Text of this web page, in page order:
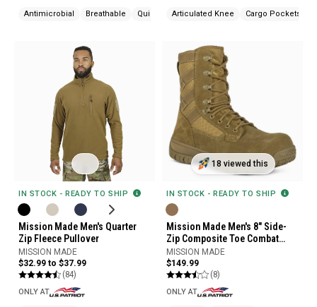
Antimicrobial Breathable Quick DryingArticulated Knee Cargo Pockets
IN STOCK - READY TO SHIP
Mission Made Men's Quarter
Zip Fleece Pullover
MISSION MADE
$32.99 to $37.99
(84)
ONLY AT
18 viewed this
IN STOCK - READY TO SHIP
Mission Made Men's 8" Side-
Zip Composite Toe Combat
Boots
MISSION MADE
$149.99
(8)
ONLY AT